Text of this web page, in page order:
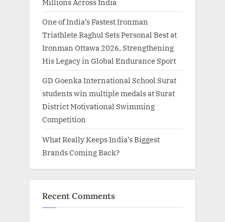
Millions Across India
One of India’s Fastest Ironman
Triathlete Raghul Sets Personal Best at
Ironman Ottawa 2026, Strengthening
His Legacy in Global Endurance Sport
GD Goenka International School Surat
students win multiple medals at Surat
District Motivational Swimming
Competition
What Really Keeps India’s Biggest
Brands Coming Back?
Recent Comments